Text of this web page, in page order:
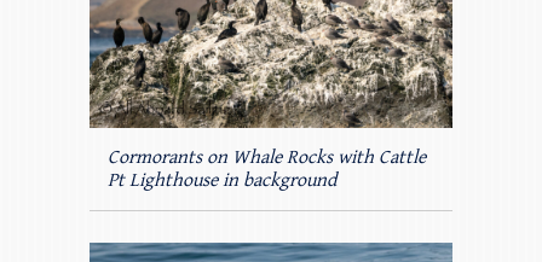
Cormorants on Whale Rocks with Cattle
Pt Lighthouse in background